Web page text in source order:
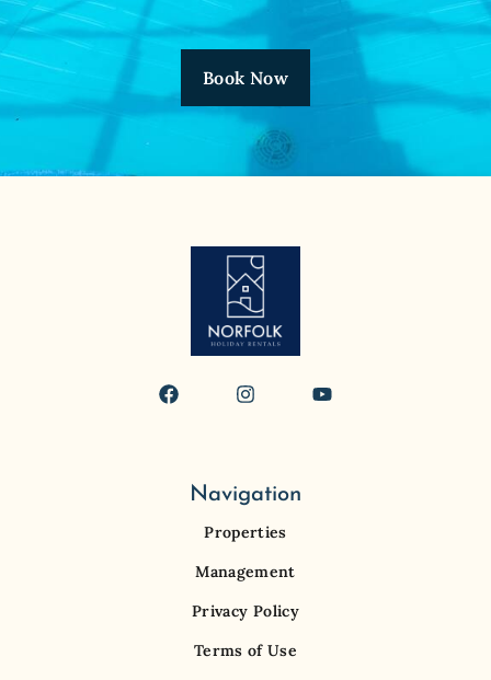
Book Now
Navigation
Properties
Management
Privacy Policy
Terms of Use